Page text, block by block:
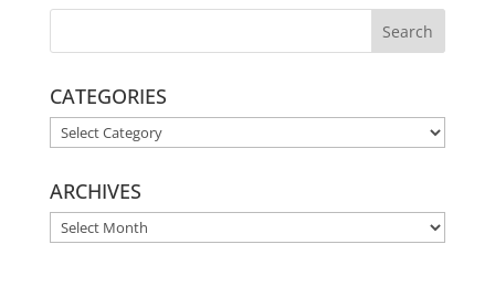
CATEGORIES
CATEGORIES
ARCHIVES
ARCHIVES